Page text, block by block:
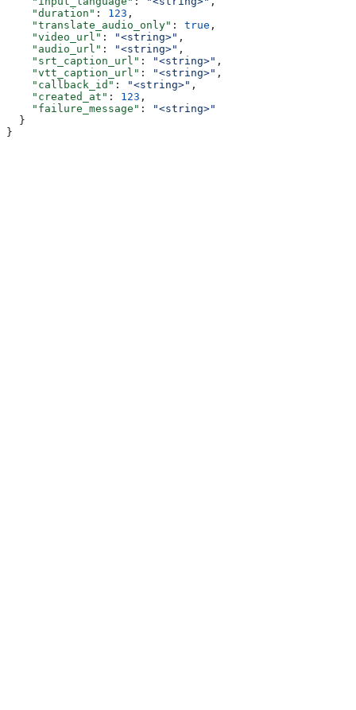
    "duration"
: 123 ,
    "translate_audio_only"
: true ,
    "video_url"
: "<string>" ,
    "audio_url"
: "<string>" ,
    "srt_caption_url"
: "<string>" ,
    "vtt_caption_url"
: "<string>" ,
    "callback_id"
: "<string>" ,
    "created_at"
: 123 ,
    "failure_message"
:
"<string>"
  }
}